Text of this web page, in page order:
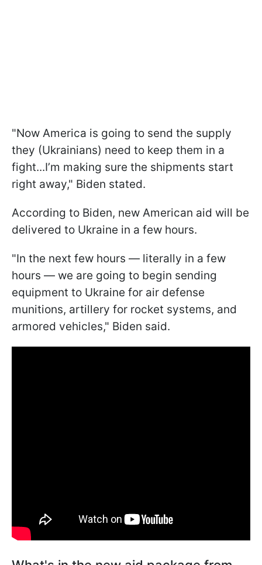
"Now America is going to send the supply
they (Ukrainians) need to keep them in a
fight...I’m making sure the shipments start
right away," Biden stated.
According to Biden, new American aid will be
delivered to Ukraine in a few hours.
"In the next few hours — literally in a few
hours — we are going to begin sending
equipment to Ukraine for air defense
munitions, artillery for rocket systems, and
armored vehicles," Biden said.